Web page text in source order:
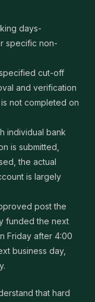
days-
specific non-
cut-off
and verification
not completed on
individual bank
is submitted,
the actual
is largely
post the
funded the next
Friday after 4:00
business day,
that hard